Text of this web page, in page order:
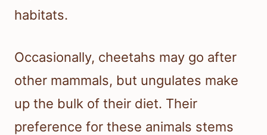
habitats.
Occasionally, cheetahs may go after
other mammals, but ungulates make
up the bulk of their diet. Their
preference for these animals stems